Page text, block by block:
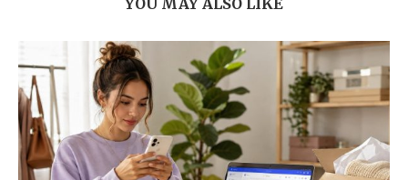
YOU MAY ALSO LIKE